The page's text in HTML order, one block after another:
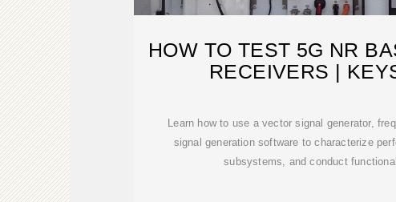
HOW TO TEST 5G NR
RECEIVERS |
Learn how to use a vector signal generator,
signal generation software to characterize
subsystems, and conduct